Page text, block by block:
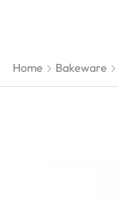
Home Bakeware